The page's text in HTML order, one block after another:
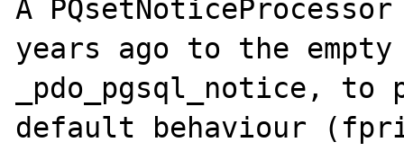
A
years ago to the
_pdo_pgsql_notice,
default behaviour